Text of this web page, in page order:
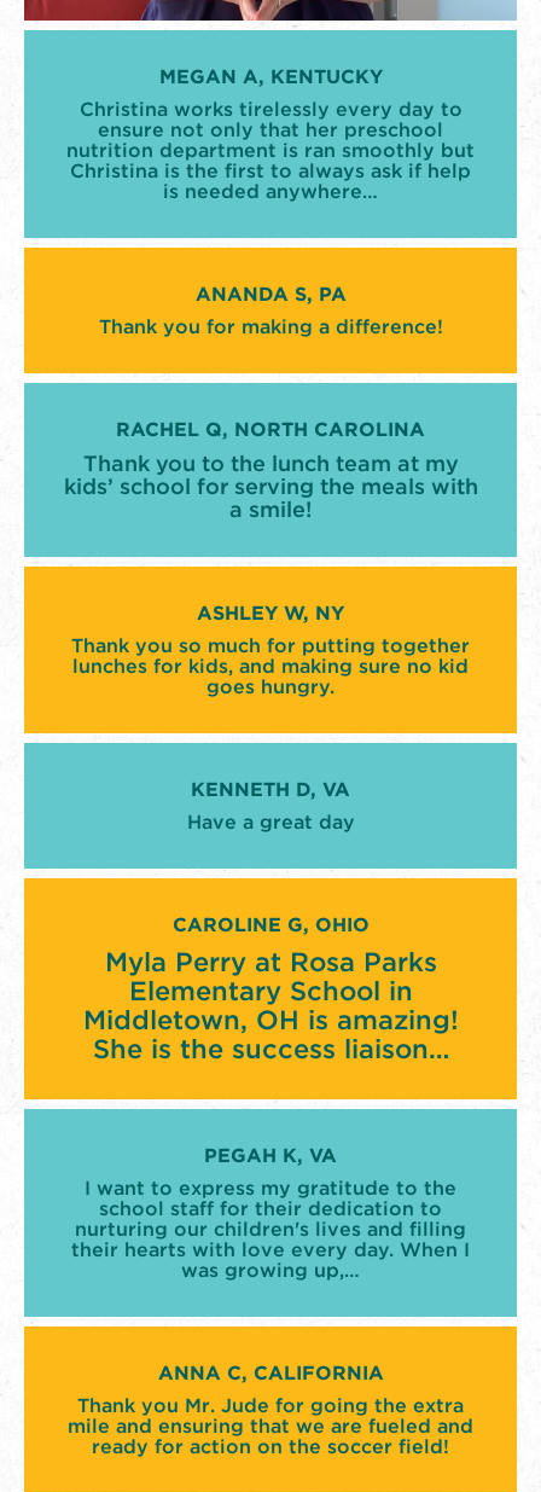
MEGAN A, KENTUCKY
Christina works tirelessly every day to
ensure not only that her preschool
nutrition department is ran smoothly but
Christina is the first to always ask if help
is needed anywhere…
ANANDA S, PA
Thank you for making a difference!
RACHEL Q, NORTH CAROLINA
Thank you to the lunch team at my
kids’ school for serving the meals with
a smile!
ASHLEY W, NY
Thank you so much for putting together
lunches for kids, and making sure no kid
goes hungry.
KENNETH D, VA
Have a great day
CAROLINE G, OHIO
Myla Perry at Rosa Parks
Elementary School in
Middletown, OH is amazing!
She is the success liaison…
PEGAH K, VA
I want to express my gratitude to the
school staff for their dedication to
nurturing our children's lives and filling
their hearts with love every day. When I
was growing up,…
ANNA C, CALIFORNIA
Thank you Mr. Jude for going the extra
mile and ensuring that we are fueled and
ready for action on the soccer field!